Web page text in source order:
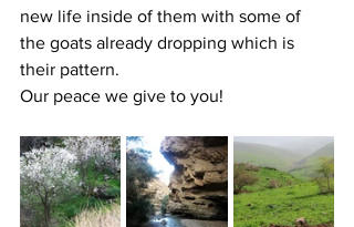
new life inside of them with some of
the goats already dropping which is
their pattern.
Our peace we give to you!